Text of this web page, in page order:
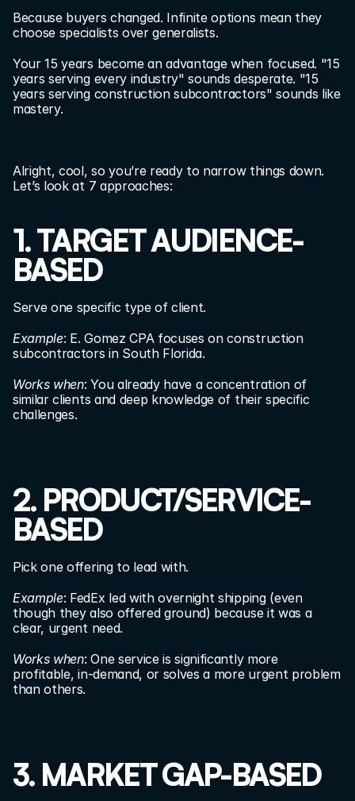
Because buyers changed. Infinite options mean they
choose specialists over generalists.
Your 15 years become an advantage when focused. "15
years serving every industry" sounds desperate. "15
years serving construction subcontractors" sounds like
mastery.
Alright, cool, so you’re ready to narrow things down.
Let’s look at 7 approaches:
1. TARGET AUDIENCE-
BASED
Serve one specific type of client.
Example: E. Gomez CPA focuses on construction
subcontractors in South Florida.
Works when: You already have a concentration of
similar clients and deep knowledge of their specific
challenges.
2. PRODUCT/SERVICE-
BASED
Pick one offering to lead with.
Example: FedEx led with overnight shipping (even
though they also offered ground) because it was a
clear, urgent need.
Works when: One service is significantly more
profitable, in-demand, or solves a more urgent problem
than others.
3. MARKET GAP-BASED